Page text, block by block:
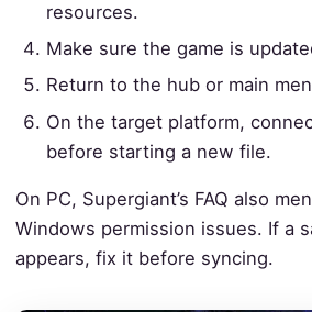
resources.
Make sure the game is
Return to the hub or main
On the target platform,
before starting a new file.
On PC, Supergiant’s FAQ also
Windows permission issues. If a
appears, fix it before syncing.